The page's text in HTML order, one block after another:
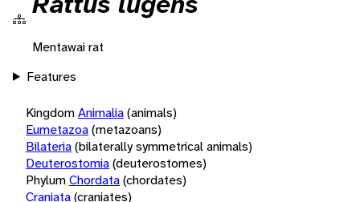
Mentawai rat
Features
KingdomAnimalia(animals)
Eumetazoa(metazoans)
Bilateria(bilaterally symmetrical animals)
Deuterostomia(deuterostomes)
PhylumChordata(chordates)
Craniata(craniates)